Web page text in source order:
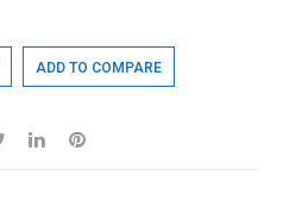
ADD TO COMPARE